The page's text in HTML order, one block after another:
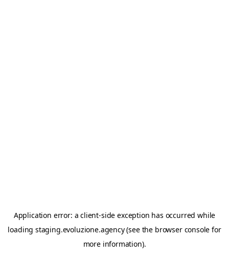
Application error: aclient-side exception has occurred while
loadingstaging.evoluzione.agency(see the browser console for
more information).